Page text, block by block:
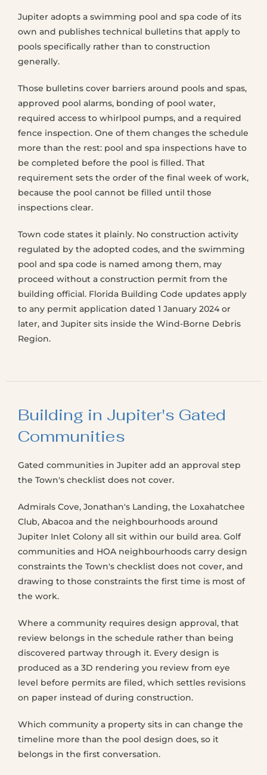
Jupiter adopts a swimming pool and spa code of its
own and publishes technical bulletins that apply to
pools specifically rather than to construction
generally.
Those bulletins cover barriers around pools and spas,
approved pool alarms, bonding of pool water,
required access to whirlpool pumps, and a required
fence inspection. One of them changes the schedule
more than the rest: pool and spa inspections have to
be completed before the pool is filled. That
requirement sets the order of the final week of work,
because the pool cannot be filled until those
inspections clear.
Town code states it plainly. No construction activity
regulated by the adopted codes, and the swimming
pool and spa code is named among them, may
proceed without a construction permit from the
building official. Florida Building Code updates apply
to any permit application dated 1 January 2024 or
later, and Jupiter sits inside the Wind-Borne Debris
Region.
Building in Jupiter's Gated
Communities
Gated communities in Jupiter add an approval step
the Town's checklist does not cover.
Admirals Cove, Jonathan's Landing, the Loxahatchee
Club, Abacoa and the neighbourhoods around
Jupiter Inlet Colony all sit within our build area. Golf
communities and HOA neighbourhoods carry design
constraints the Town's checklist does not cover, and
drawing to those constraints the first time is most of
the work.
Where a community requires design approval, that
review belongs in the schedule rather than being
discovered partway through it. Every design is
produced as a 3D rendering you review from eye
level before permits are filed, which settles revisions
on paper instead of during construction.
Which community a property sits in can change the
timeline more than the pool design does, so it
belongs in the first conversation.